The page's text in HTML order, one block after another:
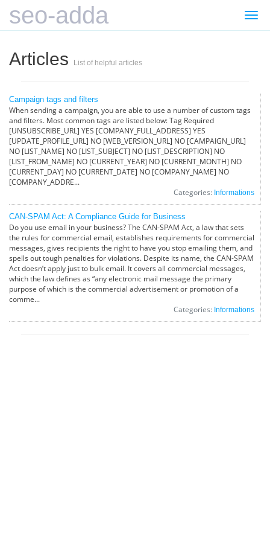
seo-adda
Articles List of helpful articles
Campaign tags and filters
When sending a campaign, you are able to use a number of custom tags
and filters. Most common tags are listed below: Tag Required
[UNSUBSCRIBE_URL] YES [COMPANY_FULL_ADDRESS] YES
[UPDATE_PROFILE_URL] NO [WEB_VERSION_URL] NO [CAMPAIGN_URL]
NO [LIST_NAME] NO [LIST_SUBJECT] NO [LIST_DESCRIPTION] NO
[LIST_FROM_NAME] NO [CURRENT_YEAR] NO [CURRENT_MONTH] NO
[CURRENT_DAY] NO [CURRENT_DATE] NO [COMPANY_NAME] NO
[COMPANY_ADDRE...
Categories: Informations
CAN-SPAM Act: A Compliance Guide for Business
Do you use email in your business? The CAN-SPAM Act, a law that sets
the rules for commercial email, establishes requirements for commercial
messages, gives recipients the right to have you stop emailing them, and
spells out tough penalties for violations. Despite its name, the CAN-SPAM
Act doesn’t apply just to bulk email. It covers all commercial messages,
which the law defines as “any electronic mail message the primary
purpose of which is the commercial advertisement or promotion of a
comme...
Categories: Informations